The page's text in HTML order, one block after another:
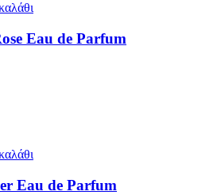
Eau de Parfum
Eau de Parfum